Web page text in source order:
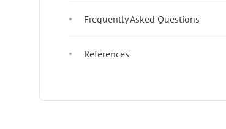
Frequently Asked Questions
References